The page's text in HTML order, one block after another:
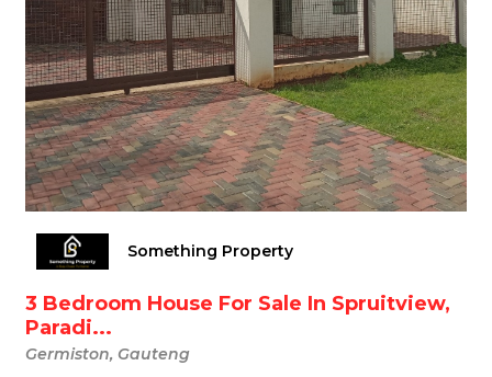
Something Property
3 Bedroom House For Sale In Spruitview,
Paradi...
Germiston, Gauteng